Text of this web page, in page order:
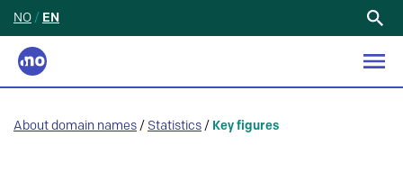
NO / EN
About domain names / Statistics / Key figures